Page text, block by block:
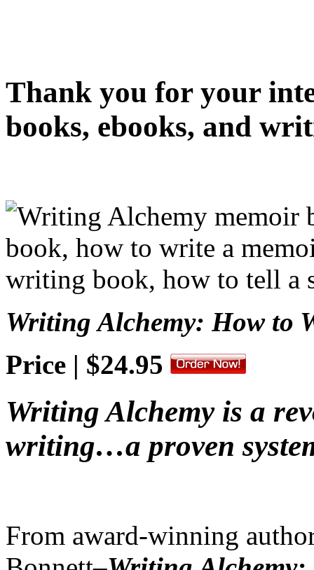
Thank you for your
books, ebooks, and
Writing Alchemy: How to
Price | $24.95
Writing Alchemy is a
writing…a proven
From award-winning